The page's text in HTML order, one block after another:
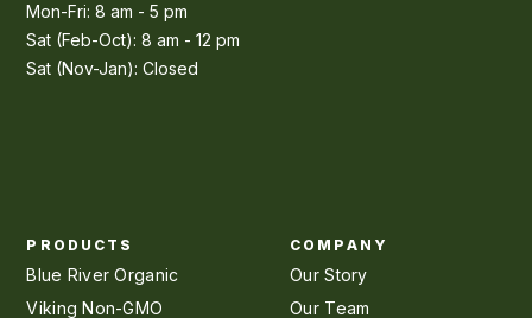
Mon-Fri: 8 am - 5 pm
Sat (Feb-Oct): 8 am - 12 pm
Sat (Nov-Jan): Closed
PRODUCTS
Blue River Organic
Viking Non-GMO
COMPANY
Our Story
Our Team